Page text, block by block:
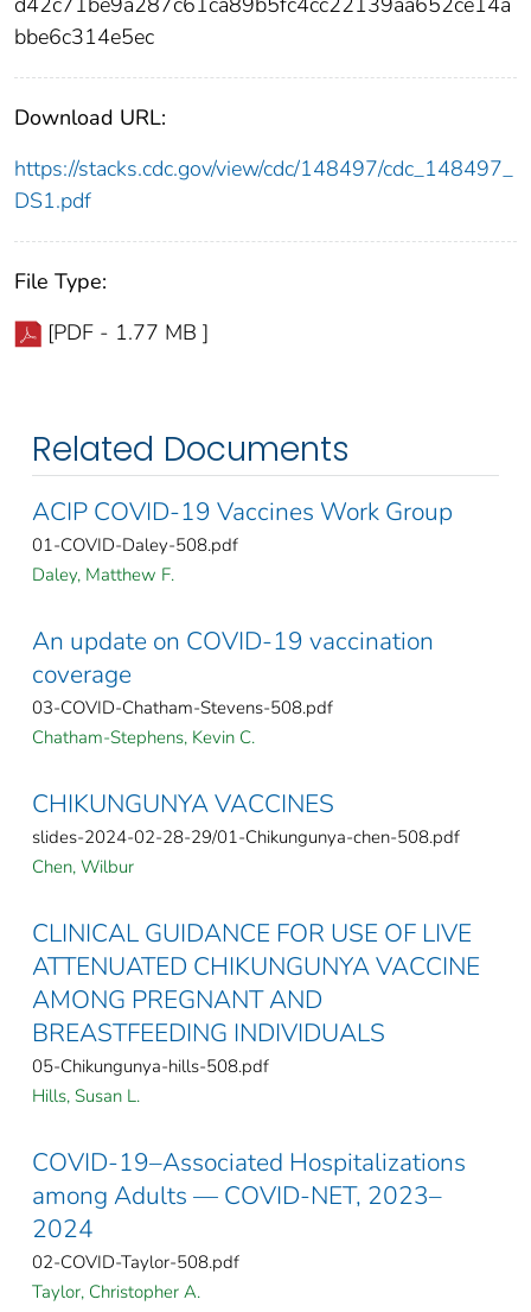
bbe6c314e5ec
Download URL:
https://stacks.cdc.gov/view/cdc/148497/cdc_148497_
DS1.pdf
File Type:
[PDF - 1.77 MB ]
Related Documents
ACIP COVID-19 Vaccines Work Group
01-COVID-Daley-508.pdf
Daley, Matthew F.
An update on COVID-19 vaccination
coverage
03-COVID-Chatham-Stevens-508.pdf
Chatham-Stephens, Kevin C.
CHIKUNGUNYA VACCINES
slides-2024-02-28-29/01-Chikungunya-chen-508.pdf
Chen, Wilbur
CLINICAL GUIDANCE FOR USE OF LIVE
ATTENUATED CHIKUNGUNYA VACCINE
AMONG PREGNANT AND
BREASTFEEDING INDIVIDUALS
05-Chikungunya-hills-508.pdf
Hills, Susan L.
COVID-19–Associated Hospitalizations
among Adults — COVID-NET, 2023–
2024
02-COVID-Taylor-508.pdf
Taylor, Christopher A.